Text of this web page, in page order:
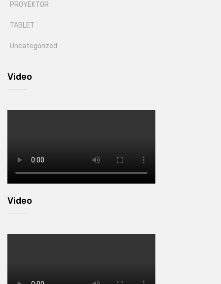
PROYEKTOR
TABLET
Uncategorized
Video
Video